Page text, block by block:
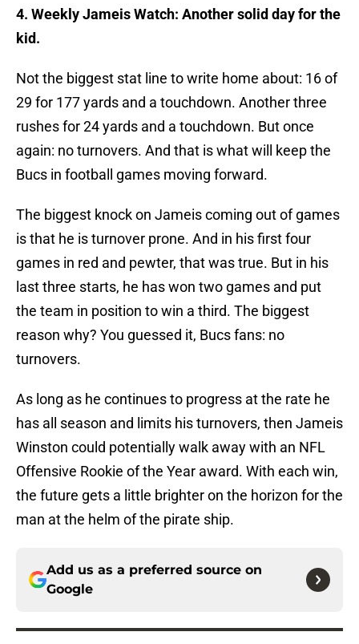
4. Weekly Jameis Watch: Another solid day for the
kid.
Not the biggest stat line to write home about: 16 of
29 for 177 yards and a touchdown. Another three
rushes for 24 yards and a touchdown. But once
again: no turnovers. And that is what will keep the
Bucs in football games moving forward.
The biggest knock on Jameis coming out of games
is that he is turnover prone. And in his first four
games in red and pewter, that was true. But in his
last three starts, he has won two games and put
the team in position to win a third. The biggest
reason why? You guessed it, Bucs fans: no
turnovers.
As long as he continues to progress at the rate he
has all season and limits his turnovers, then Jameis
Winston could potentially walk away with an NFL
Offensive Rookie of the Year award. With each win,
the future gets a little brighter on the horizon for the
man at the helm of the pirate ship.
Add us as a preferred source on
Google